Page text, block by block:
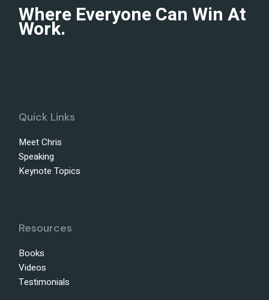
Where Everyone Can Win At
Work.
Quick Links
Meet Chris
Speaking
Keynote Topics
Resources
Books
Videos
Testimonials